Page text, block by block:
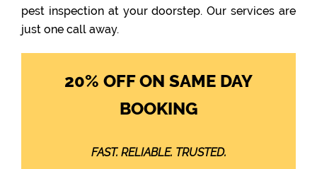
pest inspection at your doorstep. Our services are
just one call away.
20% OFF ON SAME DAY
BOOKING
FAST. RELIABLE. TRUSTED.